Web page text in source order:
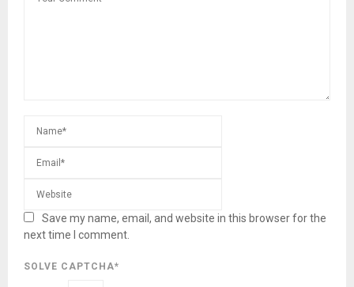
Save my name, email, and website in this browser for the
next time I comment.
SOLVE CAPTCHA*